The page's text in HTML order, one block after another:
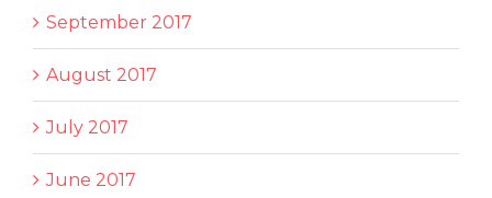
September 2017
August 2017
July 2017
June 2017